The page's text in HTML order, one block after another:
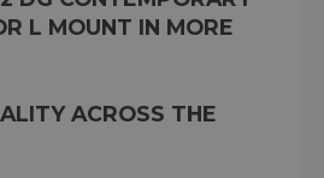
L MOUNT IN MORE
ACROSS THE